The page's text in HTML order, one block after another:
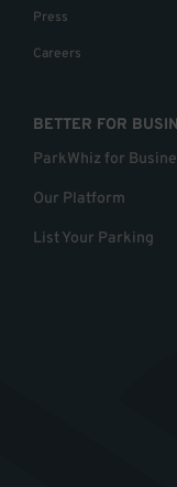
Press
Careers
BETTER FOR
ParkWhiz for
Our Platform
List Your Parking